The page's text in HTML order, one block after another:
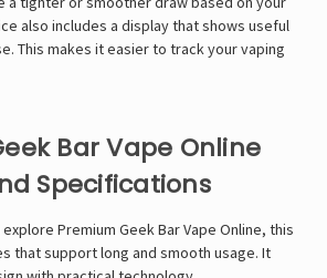
also includes a display that shows useful
This makes it easier to track your vaping
Bar Vape Online
Specifications
Premium Geek Bar Vape Online, this
that support long and smooth usage. It